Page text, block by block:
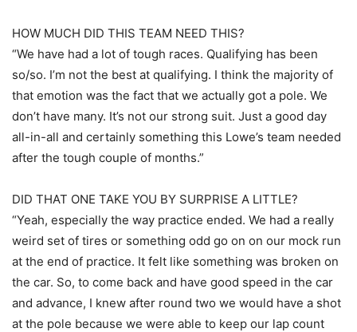
HOW MUCH DID THIS TEAM NEED THIS?
“We have had a lot of tough races. Qualifying has been
so/so. I’m not the best at qualifying. I think the majority of
that emotion was the fact that we actually got a pole. We
don’t have many. It’s not our strong suit. Just a good day
all-in-all and certainly something this Lowe’s team needed
after the tough couple of months.”
DID THAT ONE TAKE YOU BY SURPRISE A LITTLE?
“Yeah, especially the way practice ended. We had a really
weird set of tires or something odd go on on our mock run
at the end of practice. It felt like something was broken on
the car. So, to come back and have good speed in the car
and advance, I knew after round two we would have a shot
at the pole because we were able to keep our lap count